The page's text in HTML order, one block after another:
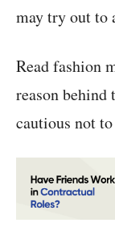
may try out to
Read fashion
reason
cautious not